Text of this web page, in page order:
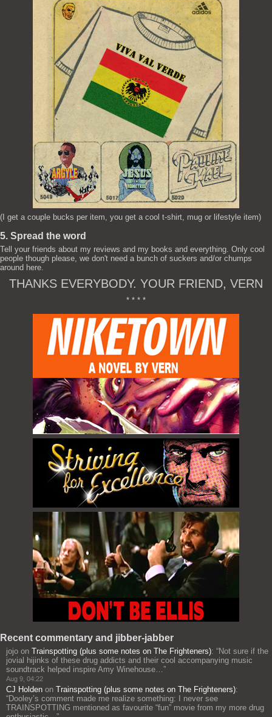
(I get a couple bucks per item, you get a cool t-shirt, mug or lifestyle item)
5. Spread the word
Tell your friends about my reviews and my books and everything. Only cool
people though please, we don't need a bunch of suckers and/or chumps
around here.
THANKS EVERYBODY. YOUR FRIEND, VERN
* * * *
Recent commentary and jibber-jabber
jojo on Trainspotting (plus some notes on The Frighteners): “Not sure if the
jovial hijinks of these drug addicts and their cool accompanying music
soundtrack helped inspire Amy Winehouse…”
Aug 9, 04:22
CJ Holden on Trainspotting (plus some notes on The Frighteners):
“Dooley’s comment made me realize something: I never see
TRAINSPOTTING mentioned as favourite “fun” movie from my more drug